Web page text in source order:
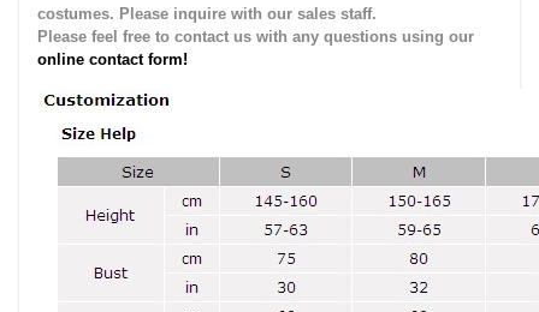
costumes. Please inquire with our sales staff.
Please feel free to contact us with any questions using our
online contact form!